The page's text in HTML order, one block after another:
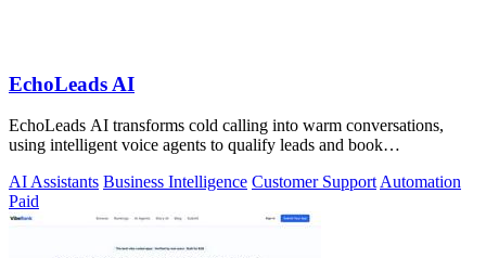
EchoLeads AI
EchoLeads AI transforms cold calling into warm conversations,
using intelligent voice agents to qualify leads and book
AI Assistants Business Intelligence Customer SupportAutomation
Paid